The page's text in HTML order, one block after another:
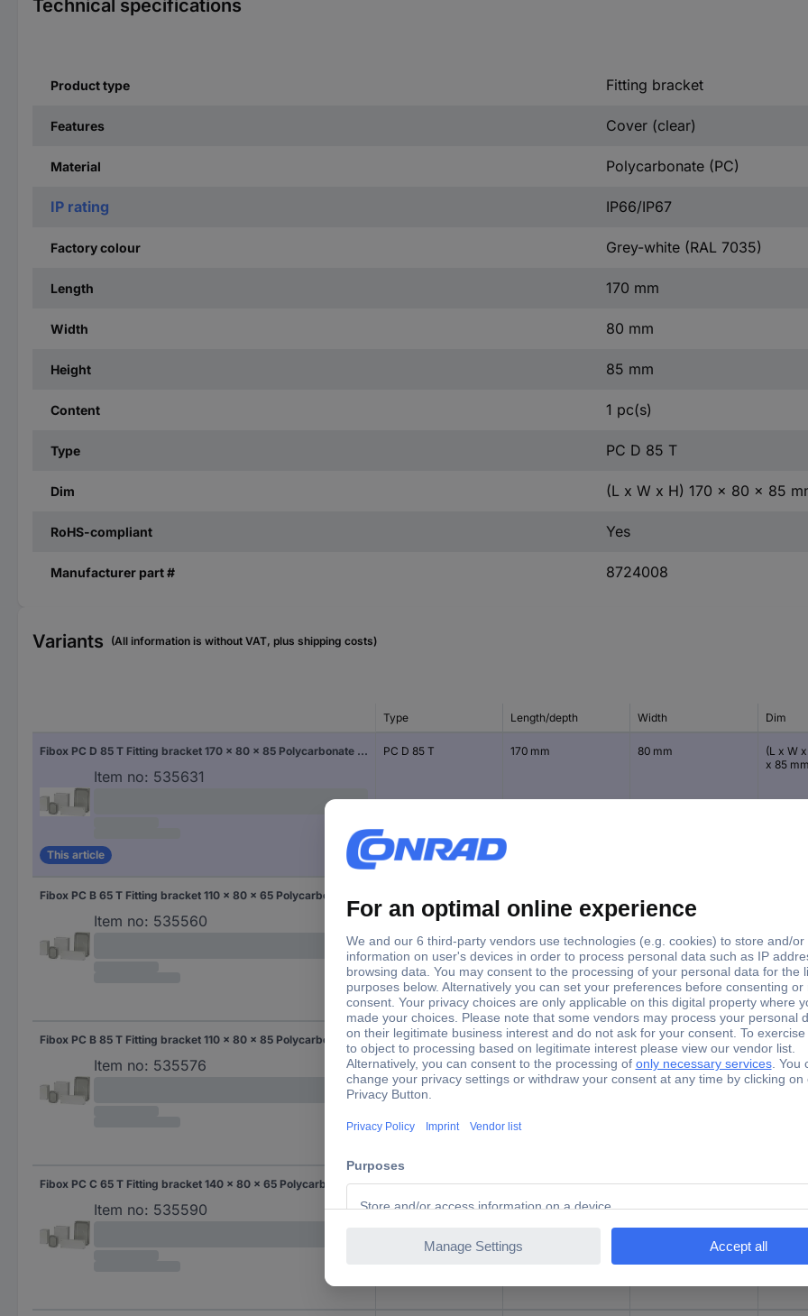
Technical specifications
Product type Fitting bracket
Features Cover (clear)
Material Polycarbonate (PC)
IP rating IP66/IP67
Factory colour Grey-white (RAL 7035)
Length 170 mm
Width 80 mm
Height 85 mm
Content 1 pc(s)
Type PC D 85 T
Dim (L x W x H) 170 x 80 x 85
RoHS-compliant Yes
Manufacturer part # 8724008
Variants (All information is without VAT, plus shipping costs)
Type Length/depth Width Dim
Fibox PC D 85 T Fitting bracket 170 x 80 x 85 Polycarbonate (PC) Grey-white (RAL 7035) 1 pc(s)
Item no: 535631
This article
PC D 85 T 170 mm 80 mm
(L x W
x 85
Item no: 535560
Fibox PC B 85 T Fitting bracket 110 x 80 x 85 Polycarbonate (PC) Grey-white (RAL 7035) 1 pc(s)
Item no: 535576
PC B 85 T 110 mm 80 mm
(L x W
85 mm
Fibox PC C 65 T Fitting bracket 140 x 80 x 65 Polycarbonate (PC) Grey-white (RAL 7035) 1 pc(s)
Item no: 535590
PC C 65 T 140 mm 80 mm
(L x W